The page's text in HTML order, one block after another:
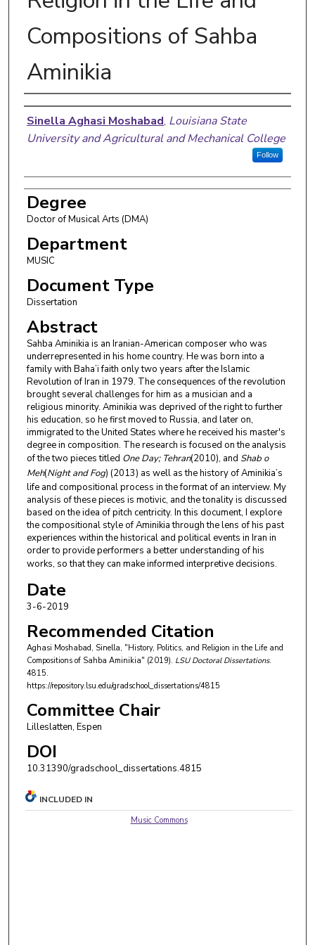
Compositions of Sahba
Aminikia
Author
Sinella Aghasi Moshabad, Louisiana State
University and Agricultural and Mechanical College
Follow
Degree
Doctor of Musical Arts (DMA)
Department
MUSIC
Document Type
Dissertation
Abstract
Sahba Aminikia is an Iranian-American composer who was
underrepresented in his home country. He was born into a
family with Baha’i faith only two years after the Islamic
Revolution of Iran in 1979. The consequences of the revolution
brought several challenges for him as a musician and a
religious minority. Aminikia was deprived of the right to further
his education, so he first moved to Russia, and later on,
immigrated to the United States where he received his master's
degree in composition. The research is focused on the analysis
of the two pieces titled One Day; Tehran(2010), and Shab o
Meh(Night and Fog) (2013) as well as the history of Aminikia’s
life and compositional process in the format of an interview. My
analysis of these pieces is motivic, and the tonality is discussed
based on the idea of pitch centricity. In this document, I explore
the compositional style of Aminikia through the lens of his past
experiences within the historical and political events in Iran in
order to provide performers a better understanding of his
works, so that they can make informed interpretive decisions.
Date
3-6-2019
Recommended Citation
Aghasi Moshabad, Sinella, "History, Politics, and Religion in the Life and
Compositions of Sahba Aminikia" (2019). LSU Doctoral Dissertations.
4815.
https://repository.lsu.edu/gradschool_dissertations/4815
Committee Chair
Lilleslatten, Espen
DOI
10.31390/gradschool_dissertations.4815
INCLUDED IN
Music Commons